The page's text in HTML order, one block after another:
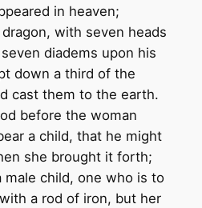
in heaven;
with seven heads
diadems upon his
down a third of the
cast them to the earth.
before the woman
a child, that he might
she brought it forth;
child, one who is to
a rod of iron, but her